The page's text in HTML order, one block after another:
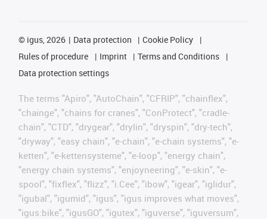
© igus, 2026 Data protection
Cookie Policy
Rules of procedure
Imprint
Terms and Conditions
Data protection settings
The terms "Apiro", "AutoChain", "CFRIP", "chainflex",
"chainge", "chains for cranes", "ConProtect", "cradle-
chain", "CTD", "drygear", "drylin", "dryspin", "dry-tech",
"dryway", "easy chain", "e-chain", "e-chain systems", "e-
ketten", "e-kettensysteme", "e-loop", "energy chain",
"energy chain systems", "enjoyneering", "e-skin", "e-
spool", "fixflex", "flizz", "i.Cee", "ibow", "igear", "iglidur",
"igubal", "igumid", "igus", "igus improves what moves",
"igus:bike", "igusGO", "igutex", "iguverse", "iguversum",